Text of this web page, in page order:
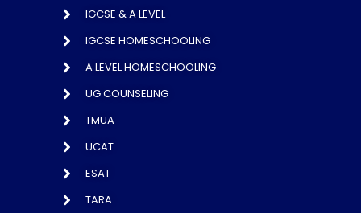
IGCSE & A LEVEL
IGCSE HOMESCHOOLING
A LEVEL HOMESCHOOLING
UG COUNSELING
TMUA
UCAT
ESAT
TARA